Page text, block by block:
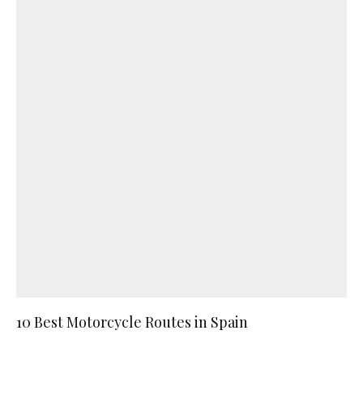
10 Best Motorcycle Routes in Spain